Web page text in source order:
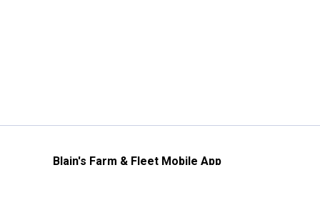
Blain's Farm & Fleet Mobile App